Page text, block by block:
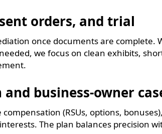
orders, and trial
once documents are complete.
we focus on clean exhibits,
business-owner
(RSUs, options,
The plan balances precision